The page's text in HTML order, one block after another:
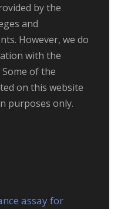
by the
and
However, we do
with the
of the
on this website
purposes only.
assay for